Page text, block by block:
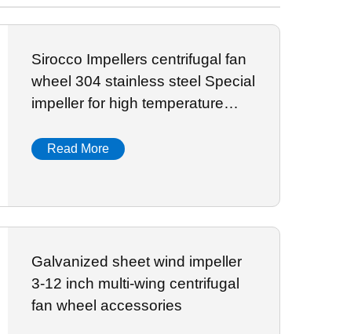
Sirocco Impellers centrifugal fan
wheel 304 stainless steel Special
impeller for high temperature
Read More
Galvanized sheet wind impeller
3-12 inch multi-wing centrifugal
fan wheel accessories